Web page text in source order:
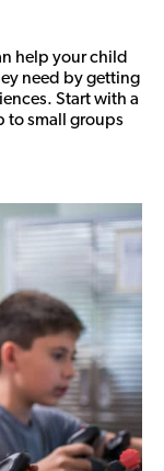
help your child
need by getting
Start with a
to small groups